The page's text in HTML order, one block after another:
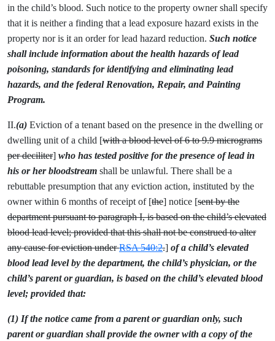
in the child’s blood. Such notice to the property owner shall specify
that it is neither a finding that a lead exposure hazard exists in the
property nor is it an order for lead hazard reduction. Such notice
shall include information about the health hazards of lead
poisoning, standards for identifying and eliminating lead
hazards, and the federal Renovation, Repair, and Painting
Program.
II.(a) Eviction of a tenant based on the presence in the dwelling or
dwelling unit of a child [with a blood level of 6 to 9.9 micrograms
per deciliter] who has tested positive for the presence of lead in
his or her bloodstream shall be unlawful. There shall be a
rebuttable presumption that any eviction action, instituted by the
owner within 6 months of receipt of [the] notice [sent by the
department pursuant to paragraph I, is based on the child’s elevated
blood lead level; provided that this shall not be construed to alter
any cause for eviction underRSA 540:2.] of a child’s elevated
blood lead level by the department, the child’s physician, or the
child’s parent or guardian, is based on the child’s elevated blood
level; provided that:
(1) If the notice came from a parent or guardian only, such
parent or guardian shall provide the owner with a copy of the